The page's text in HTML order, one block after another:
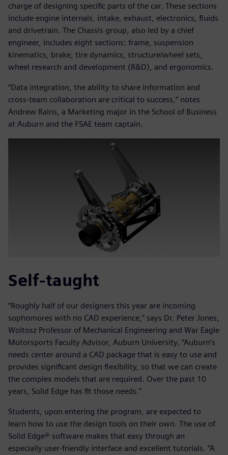
charge of designing specific parts of the car. These sections
include engine internals, intake, exhaust, electronics, fluids
and drivetrain. The Chassis group, also led by a chief
engineer, includes eight sections: frame, suspension
kinematics, brake, tire dynamics, structure/wheel sets,
wheel research and development (R&D), and ergonomics.
“Data integration, the ability to share information and
cross-team collaboration are critical to success,” notes
Andrew Rains, a Marketing major in the School of Business
at Auburn and the FSAE team captain.
Self-taught
“Roughly half of our designers this year are incoming
sophomores with no CAD experience,” says Dr. Peter Jones,
Woltosz Professor of Mechanical Engineering and War Eagle
Motorsports Faculty Advisor, Auburn University. “Auburn’s
needs center around a CAD package that is easy to use and
provides significant design flexibility, so that we can create
the complex models that are required. Over the past 10
years, Solid Edge has fit those needs.”
Students, upon entering the program, are expected to
learn how to use the design tools on their own. The use of
Solid Edge® software makes that easy through an
especially user-friendly interface and excellent tutorials. “A